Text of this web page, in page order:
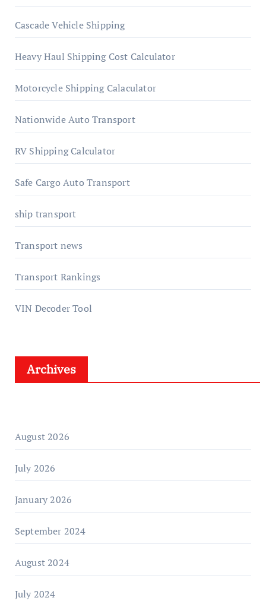
Cascade Vehicle Shipping
Heavy Haul Shipping Cost Calculator
Motorcycle Shipping Calaculator
Nationwide Auto Transport
RV Shipping Calculator
Safe Cargo Auto Transport
ship transport
Transport news
Transport Rankings
VIN Decoder Tool
Archives
August 2026
July 2026
January 2026
September 2024
August 2024
July 2024